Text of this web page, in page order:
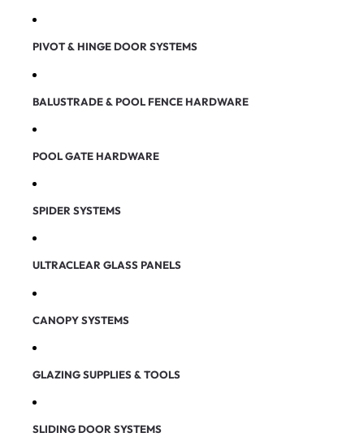
PIVOT & HINGE DOOR SYSTEMS
BALUSTRADE & POOL FENCE HARDWARE
POOL GATE HARDWARE
SPIDER SYSTEMS
ULTRACLEAR GLASS PANELS
CANOPY SYSTEMS
GLAZING SUPPLIES & TOOLS
SLIDING DOOR SYSTEMS